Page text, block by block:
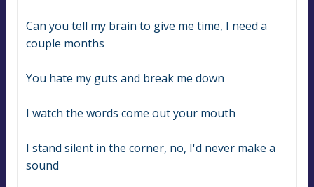
Can you tell my brain to give me time, I need a
couple months
You hate my guts and break me down
I watch the words come out your mouth
I stand silent in the corner, no, I'd never make a
sound